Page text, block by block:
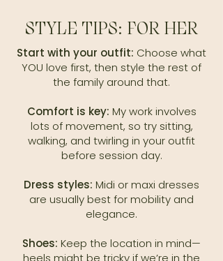
STYLE TIPS: FOR HER
Start with your outfit: Choose what
YOU love first, then style the rest of
the family around that.
Comfort is key: My work involves
lots of movement, so try sitting,
walking, and twirling in your outfit
before session day.
Dress styles: Midi or maxi dresses
are usually best for mobility and
elegance.
Shoes: Keep the location in mind—
heels might be tricky if we’re in the